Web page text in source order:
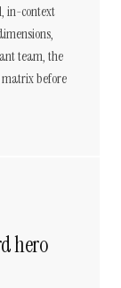
in-context
team, the
before
hero